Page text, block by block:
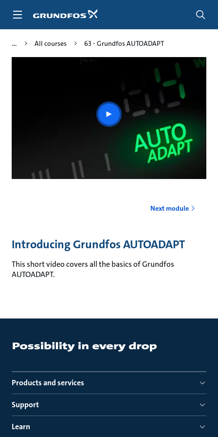
All courses 63 - Grundfos AUTOADAPT
Play
video
Next module
Introducing Grundfos AUTOADAPT
This short video covers all the basics of Grundfos
AUTOADAPT.
Products and services
Support
Learn